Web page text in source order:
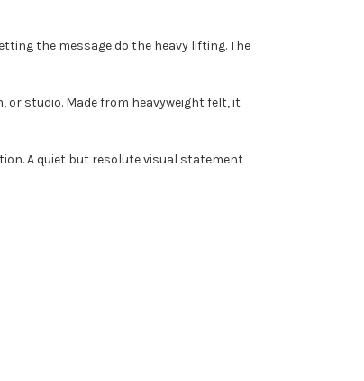
the message do the heavy lifting. The
or studio. Made from heavyweight felt, it
A quiet but resolute visual statement